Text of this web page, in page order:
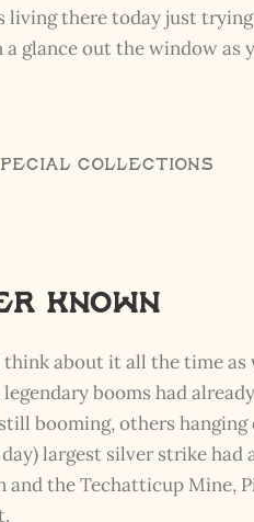
living there today just
out the window as
Collections
known
about it all the time
booms had
booming, others hanging
largest silver strike had
and the Techatticup Mine,